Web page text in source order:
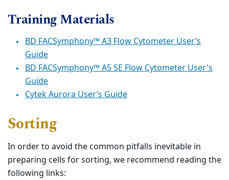
Training Materials
BD FACSymphony™ A3 Flow Cytometer User’s
Guide
BD FACSymphony™ A5 SE Flow Cytometer User's
Guide
Cytek Aurora User’s Guide
Sorting
In order to avoid the common pitfalls inevitable in
preparing cells for sorting, we recommend reading the
following links: